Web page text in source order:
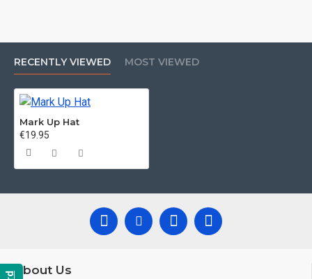
RECENTLY VIEWED MOST VIEWED
Mark Up Hat
€19.95
About Us